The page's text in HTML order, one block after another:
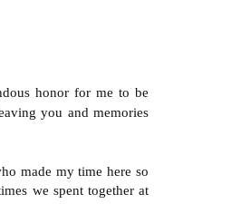
honor for me to be
you and memories
made my time here so
we spent together at